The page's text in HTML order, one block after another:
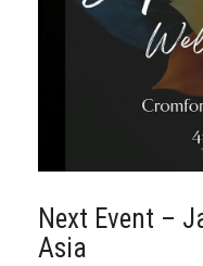
Next Event –
Asia